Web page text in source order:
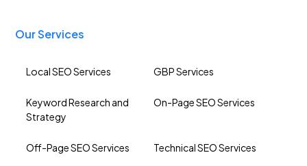
Our Services
Local SEO Services GBP Services
Keyword Research and
Strategy
On-Page SEO Services
Off-Page SEO Services Technical SEO Services